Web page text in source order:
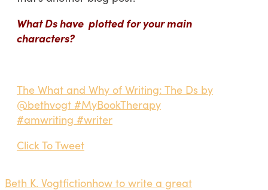
What Ds have plotted for your main
characters?
The What and Why of Writing: The Ds by
@bethvogt #MyBookTherapy
#amwriting #writer
Click To Tweet
Beth K. Vogtfictionhow to write a great